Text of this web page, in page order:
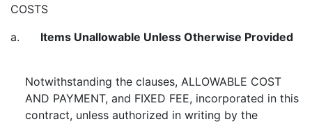
COSTS
a. Items Unallowable Unless Otherwise Provided
Notwithstanding the clauses, ALLOWABLE COST
AND PAYMENT, and FIXED FEE, incorporated in this
contract, unless authorized in writing by the